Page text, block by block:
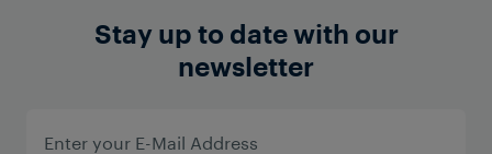
Stay up to date with our
newsletter